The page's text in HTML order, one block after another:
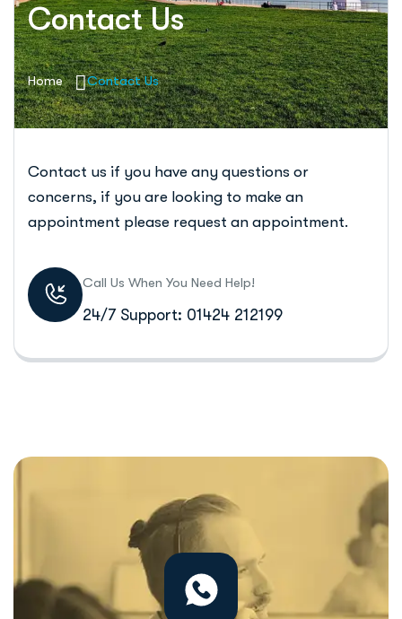
Contact Us
Home Contact Us
Contact us if you have any questions or
concerns, if you are looking to make an
appointment please request an appointment.
Call Us When You Need Help!
24/7 Support: 01424 212199